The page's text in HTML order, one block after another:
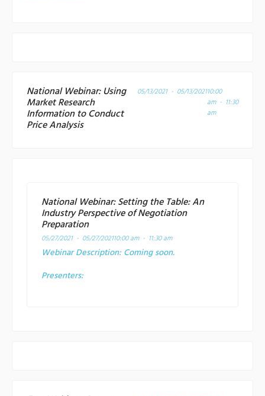
National Webinar: Using
Market Research
Information to Conduct
Price Analysis
05/13/2021 - 05/13/202110:00
am - 11:30
am
National Webinar: Setting the Table: An
Industry Perspective of Negotiation
Preparation
05/27/2021 - 05/27/202110:00 am - 11:30 am
Webinar Description: Coming soon.
Presenters: